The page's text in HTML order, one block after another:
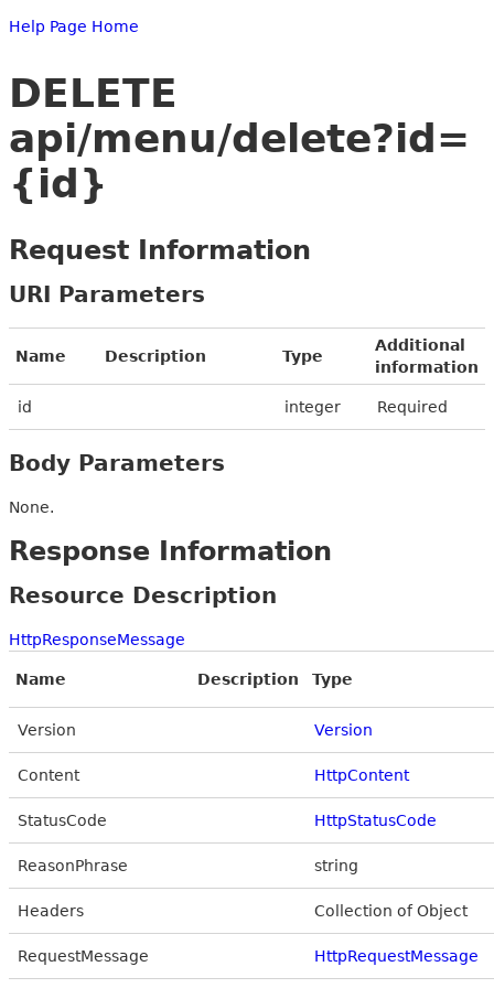
Help Page Home
DELETE
api/menu/delete?id=
{id}
Request Information
URI Parameters
Name Description Type
Additional
information
id integer Required
Body Parameters
None.
Response Information
Resource Description
HttpResponseMessage
Name Description Type
Version Version
Content HttpContent
StatusCode HttpStatusCode
ReasonPhrase string
Headers Collection of Object
RequestMessage HttpRequestMessage